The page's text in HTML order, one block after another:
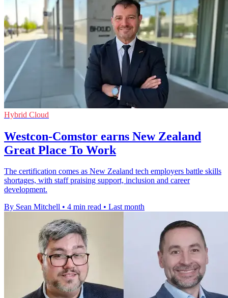
Hybrid Cloud
Westcon-Comstor earns New Zealand
Great Place To Work
The certification comes as New Zealand tech employers battle skills
shortages, with staff praising support, inclusion and career
development.
By Sean Mitchell • 4 min read • Last month